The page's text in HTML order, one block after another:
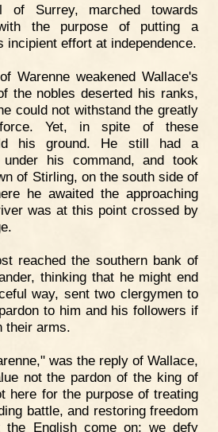
of Surrey, marched towards
the purpose of putting a
incipient effort at independence.
Warenne weakened Wallace's
the nobles deserted his ranks,
could not withstand the greatly
Yet, in spite of these
his ground. He still had a
under his command, and took
of Stirling, on the south side of
he awaited the approaching
was at this point crossed by
reached the southern bank of
thinking that he might end
way, sent two clergymen to
to him and his followers if
their arms.
was the reply of Wallace,
not the pardon of the king of
here for the purpose of treating
battle, and restoring freedom
the English come on; we defy